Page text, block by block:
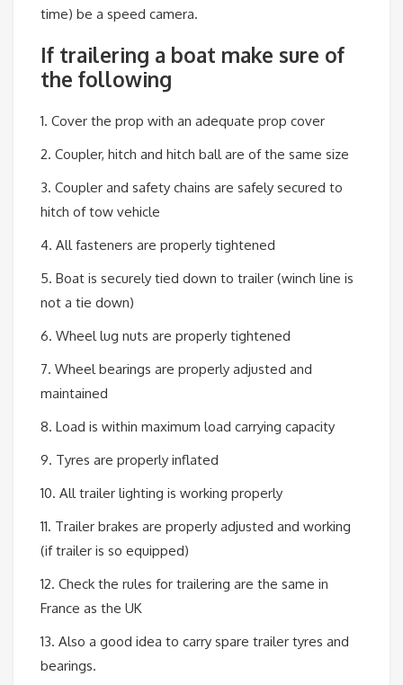
time) be a speed camera.
If trailering a boat make sure of
the following
1. Cover the prop with an adequate prop cover
2. Coupler, hitch and hitch ball are of the same size
3. Coupler and safety chains are safely secured to
hitch of tow vehicle
4. All fasteners are properly tightened
5. Boat is securely tied down to trailer (winch line is
not a tie down)
6. Wheel lug nuts are properly tightened
7. Wheel bearings are properly adjusted and
maintained
8. Load is within maximum load carrying capacity
9. Tyres are properly inflated
10. All trailer lighting is working properly
11. Trailer brakes are properly adjusted and working
(if trailer is so equipped)
12. Check the rules for trailering are the same in
France as the UK
13. Also a good idea to carry spare trailer tyres and
bearings.